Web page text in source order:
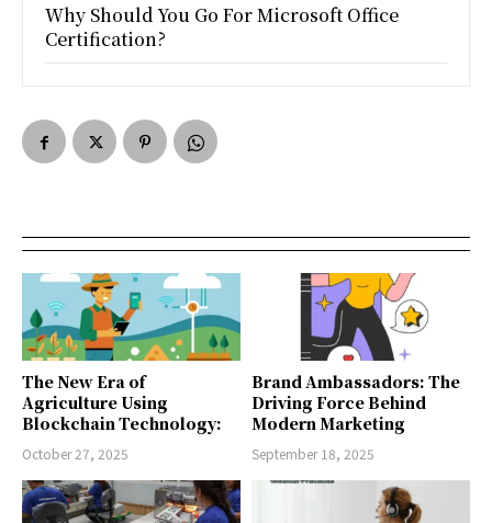
Why Should You Go For Microsoft Office
Certification?
The New Era of
Agriculture Using
Blockchain Technology:
October 27, 2025
Brand Ambassadors: The
Driving Force Behind
Modern Marketing
September 18, 2025